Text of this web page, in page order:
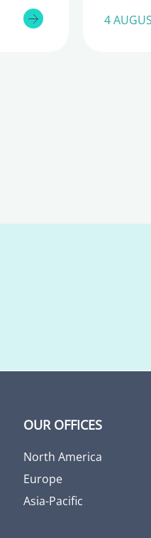
4
OUR OFFICES
North America
Europe
Asia-Pacific